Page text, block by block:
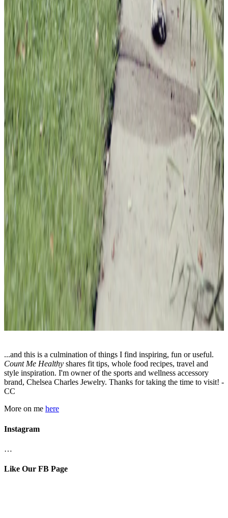
...and this is a culmination of things I find inspiring, fun or useful.
Count Me Healthy shares fit tips, whole food recipes, travel and
style inspiration. I'm owner of the sports and wellness accessory
brand, Chelsea Charles Jewelry. Thanks for taking the time to visit! -
CC
More on me here
Instagram
…
Like Our FB Page